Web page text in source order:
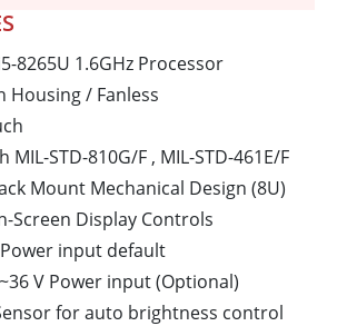
8265U 1.6GHz Processor
Housing / Fanless
STD-810G/F , MIL-STD-461E/F
Mount Mechanical Design (8U)
Screen Display Controls
Power input default
V Power input (Optional)
for auto brightness control